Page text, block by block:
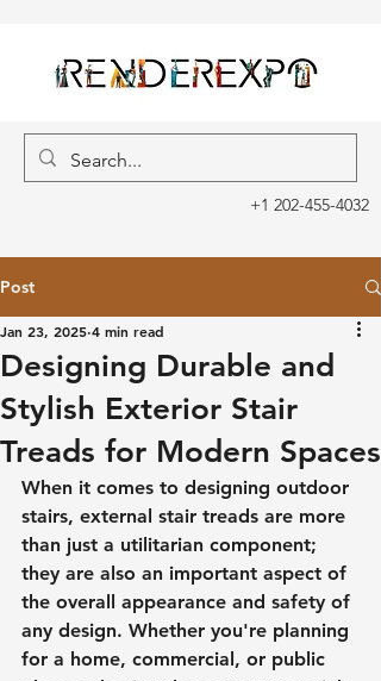
+1 202-455-4032
Post
Designing Durable and
Stylish Exterior Stair
Treads for Modern Spaces
Jan 23, 2025 4 min read
When it comes to designing outdoor
stairs, external stair treads are more
than just a utilitarian component;
they are also an important aspect of
the overall appearance and safety of
any design. Whether you're planning
for a home, commercial, or public